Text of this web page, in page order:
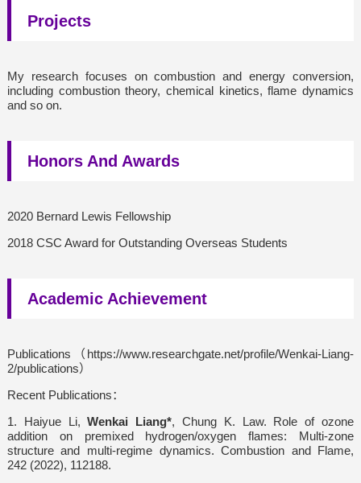
Projects
My research focuses on combustion and energy conversion,
including combustion theory, chemical kinetics, flame dynamics
and so on.
Honors And Awards
2020 Bernard Lewis Fellowship
2018 CSC Award for Outstanding Overseas Students
Academic Achievement
Publications（https://www.researchgate.net/profile/Wenkai-Liang-
2/publications）
Recent Publications：
1. Haiyue Li,Wenkai Liang*, Chung K. Law. Role of ozone
addition on premixed hydrogen/oxygen flames: Multi-zone
structure and multi-regime dynamics. Combustion and Flame,
242 (2022), 112188.